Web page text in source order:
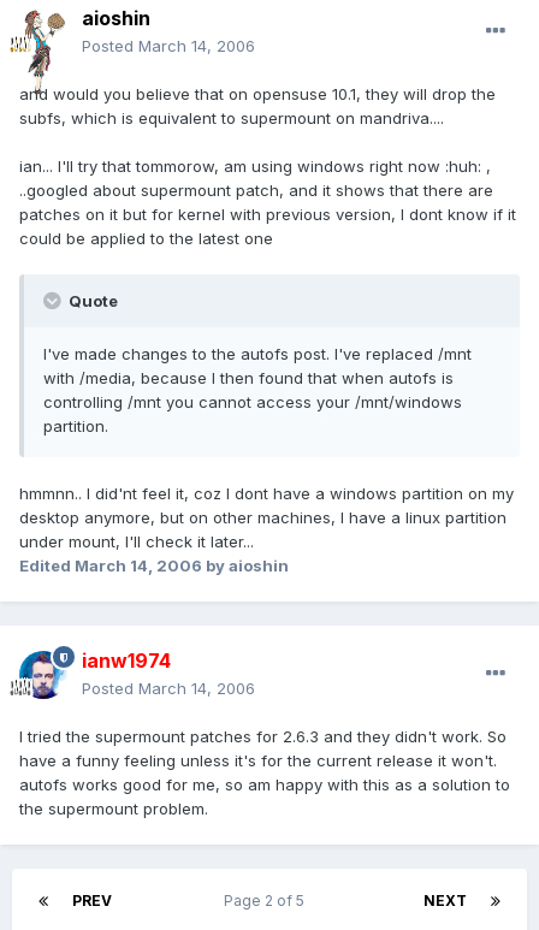
aioshin
Posted March 14, 2006
and would you believe that on opensuse 10.1, they will drop the
subfs, which is equivalent to supermount on mandriva....
ian... I'll try that tommorow, am using windows right now :huh: ,
..googled about supermount patch, and it shows that there are
patches on it but for kernel with previous version, I dont know if it
could be applied to the latest one
Quote
I've made changes to the autofs post. I've replaced /mnt
with /media, because I then found that when autofs is
controlling /mnt you cannot access your /mnt/windows
partition.
hmmnn.. I did'nt feel it, coz I dont have a windows partition on my
desktop anymore, but on other machines, I have a linux partition
under mount, I'll check it later...
Edited March 14, 2006 by aioshin
ianw1974
Posted March 14, 2006
I tried the supermount patches for 2.6.3 and they didn't work. So
have a funny feeling unless it's for the current release it won't.
autofs works good for me, so am happy with this as a solution to
the supermount problem.
PREV NEXT
Page 2 of 5